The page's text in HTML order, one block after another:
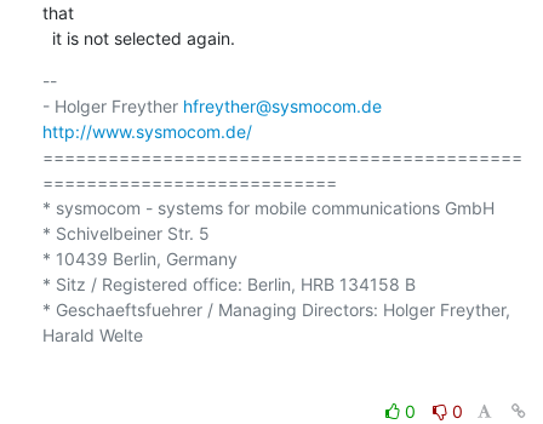
that
  it is not selected again.
--
- Holger Freyther hfreyther@sysmocom.de
http://www.sysmocom.de/
============================================
===========================
* sysmocom - systems for mobile communications GmbH
* Schivelbeiner Str. 5
* 10439 Berlin, Germany
* Sitz / Registered office: Berlin, HRB 134158 B
* Geschaeftsfuehrer / Managing Directors: Holger Freyther,
Harald Welte
0
0